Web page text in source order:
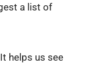
a list of
helps us see